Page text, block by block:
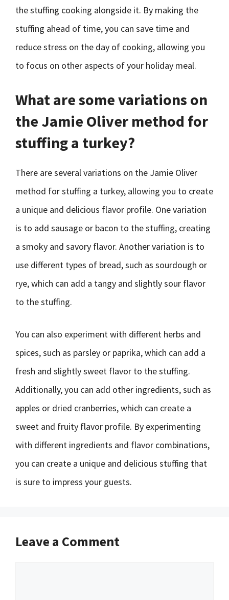
the stuffing cooking alongside it. By making the
stuffing ahead of time, you can save time and
reduce stress on the day of cooking, allowing you
to focus on other aspects of your holiday meal.
What are some variations on
the Jamie Oliver method for
stuffing a turkey?
There are several variations on the Jamie Oliver
method for stuffing a turkey, allowing you to create
a unique and delicious flavor profile. One variation
is to add sausage or bacon to the stuffing, creating
a smoky and savory flavor. Another variation is to
use different types of bread, such as sourdough or
rye, which can add a tangy and slightly sour flavor
to the stuffing.
You can also experiment with different herbs and
spices, such as parsley or paprika, which can add a
fresh and slightly sweet flavor to the stuffing.
Additionally, you can add other ingredients, such as
apples or dried cranberries, which can create a
sweet and fruity flavor profile. By experimenting
with different ingredients and flavor combinations,
you can create a unique and delicious stuffing that
is sure to impress your guests.
Leave a Comment